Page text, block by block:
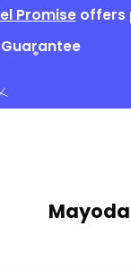
Promiseoffers